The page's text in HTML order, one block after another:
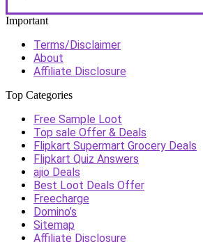
Important
Terms/Disclaimer
About
Affiliate Disclosure
Top Categories
Free Sample Loot
Top sale Offer & Deals
Flipkart Supermart Grocery Deals
Flipkart Quiz Answers
ajio Deals
Best Loot Deals Offer
Freecharge
Domino’s
Sitemap
Affiliate Disclosure